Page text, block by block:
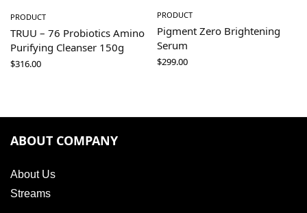
PRODUCT
TRUU – 76 Probiotics Amino
Purifying Cleanser 150g
$316.00
PRODUCT
Pigment Zero Brightening
Serum
$299.00
ABOUT COMPANY
About Us
Streams